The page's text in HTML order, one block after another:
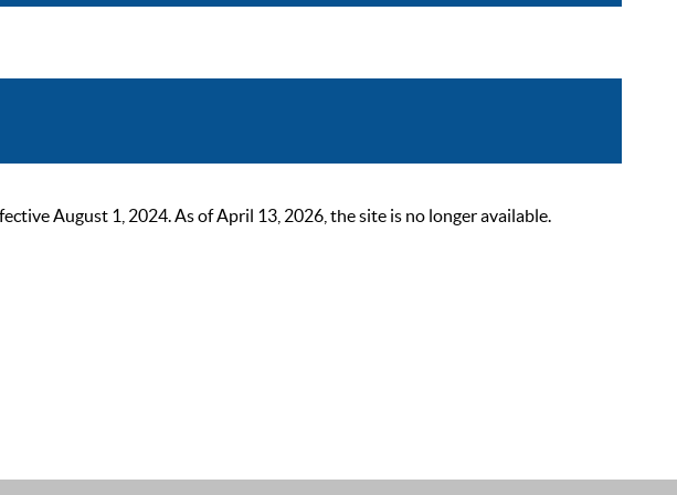
August 1, 2024. As of April 13, 2026, the site is no longer available.